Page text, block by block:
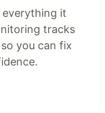
everything it
tracks
you can fix